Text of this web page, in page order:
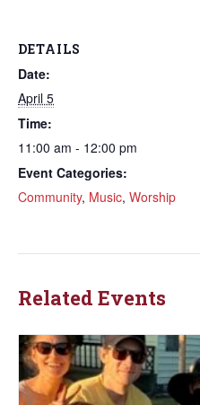
DETAILS
Date:
April 5
Time:
11:00 am - 12:00 pm
Event Categories:
Community, Music, Worship
Related Events